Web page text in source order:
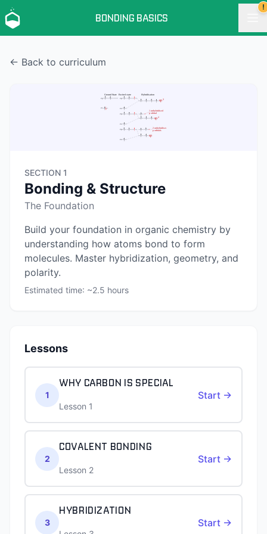
BONDING BASICS
!
← Back to curriculum
SECTION 1
Bonding & Structure
The Foundation
Build your foundation in organic chemistry by
understanding how atoms bond to form
molecules. Master hybridization, geometry, and
polarity.
Estimated time: ~2.5 hours
Lessons
1
WHY CARBON IS SPECIAL
Lesson 1
Start →
2
COVALENT BONDING
Lesson 2
Start →
3
HYBRIDIZATION
Start →